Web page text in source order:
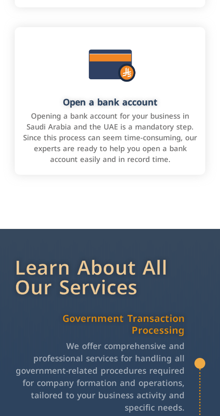
Open a bank account
Opening a bank account for your business in
Saudi Arabia and the UAE is a mandatory step.
Since this process can seem time-consuming, our
experts are ready to help you open a bank
account easily and in record time.
Learn About All
Our Services
Government Transaction
Processing
We offer comprehensive and
professional services for handling all
government-related procedures required
for company formation and operations,
tailored to your business activity and
specific needs.